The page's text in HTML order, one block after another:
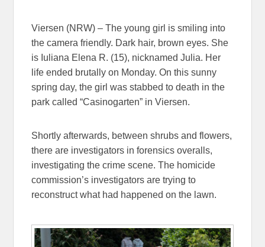
Viersen (NRW) – The young girl is smiling into
the camera friendly. Dark hair, brown eyes. She
is Iuliana Elena R. (15), nicknamed Julia. Her
life ended brutally on Monday. On this sunny
spring day, the girl was stabbed to death in the
park called “Casinogarten” in Viersen.
Shortly afterwards, between shrubs and flowers,
there are investigators in forensics overalls,
investigating the crime scene. The homicide
commission’s investigators are trying to
reconstruct what had happened on the lawn.